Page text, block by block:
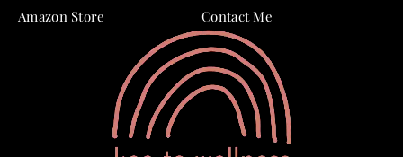
Amazon Store Contact Me